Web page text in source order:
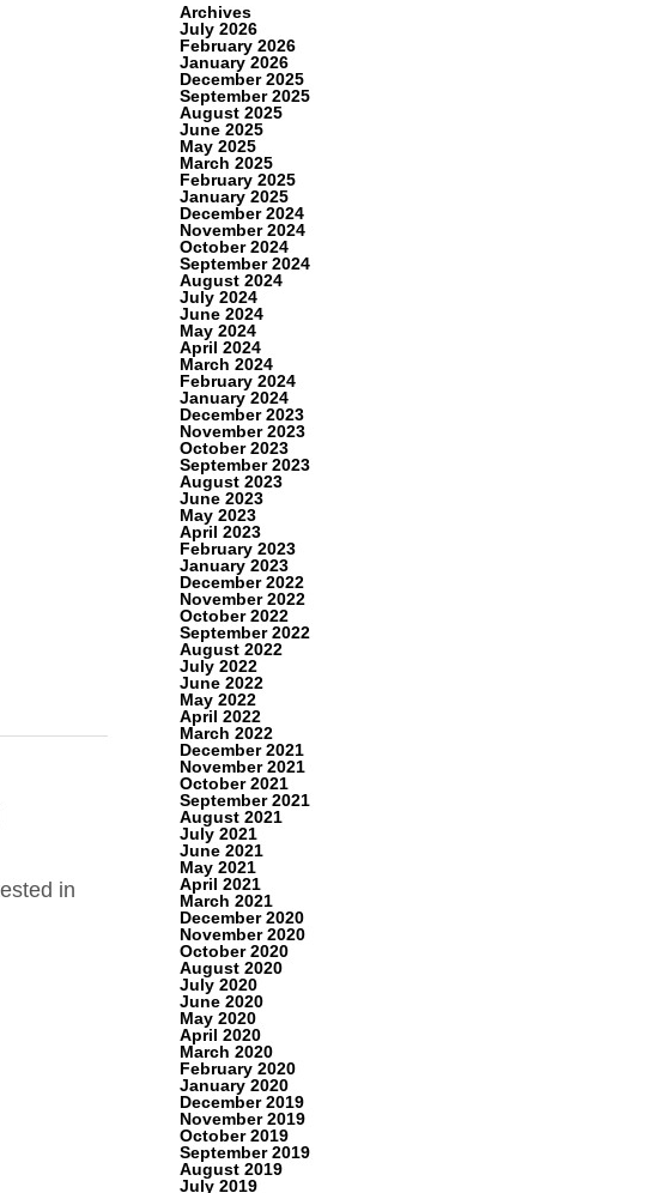
in
Archives
July 2026
February 2026
January 2026
December 2025
September 2025
August 2025
June 2025
May 2025
March 2025
February 2025
January 2025
December 2024
November 2024
October 2024
September 2024
August 2024
July 2024
June 2024
May 2024
April 2024
March 2024
February 2024
January 2024
December 2023
November 2023
October 2023
September 2023
August 2023
June 2023
May 2023
April 2023
February 2023
January 2023
December 2022
November 2022
October 2022
September 2022
August 2022
July 2022
June 2022
May 2022
April 2022
March 2022
December 2021
November 2021
October 2021
September 2021
August 2021
July 2021
June 2021
May 2021
April 2021
March 2021
December 2020
November 2020
October 2020
August 2020
July 2020
June 2020
May 2020
April 2020
March 2020
February 2020
January 2020
December 2019
November 2019
October 2019
September 2019
August 2019
July 2019